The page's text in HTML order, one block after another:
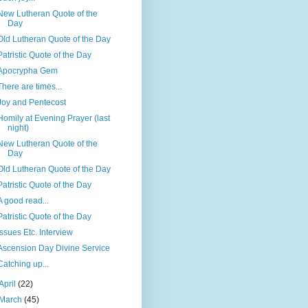
Lutheran Quote of the
Day
Lutheran Quote of the Day
Quote of the Day
Gem
are times...
and Pentecost
at Evening Prayer (last
night)
Lutheran Quote of the
Day
Lutheran Quote of the Day
Quote of the Day
good read...
Quote of the Day
Etc. Interview
Day Divine Service
up...
(22)
(45)